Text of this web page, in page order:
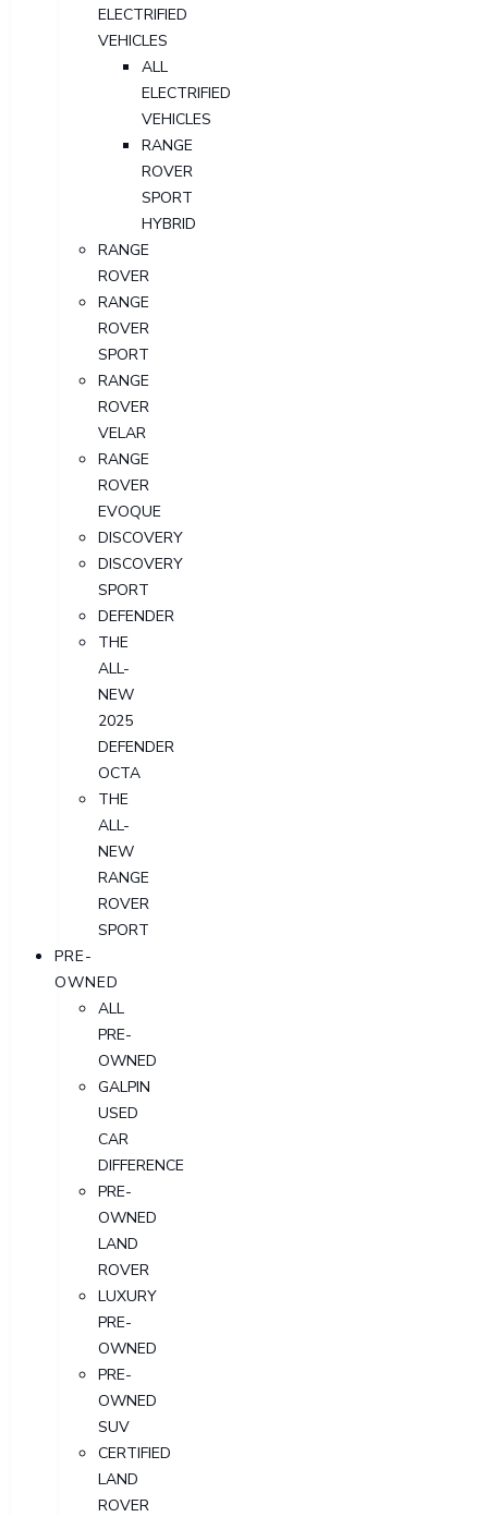
ELECTRIFIED
VEHICLES
ALL
ELECTRIFIED
VEHICLES
RANGE
ROVER
SPORT
HYBRID
RANGE
ROVER
RANGE
ROVER
SPORT
RANGE
ROVER
VELAR
RANGE
ROVER
EVOQUE
DISCOVERY
DISCOVERY
SPORT
DEFENDER
THE
ALL-
NEW
2025
DEFENDER
OCTA
THE
ALL-
NEW
RANGE
ROVER
SPORT
PRE-
OWNED
ALL
PRE-
OWNED
GALPIN
USED
CAR
DIFFERENCE
PRE-
OWNED
LAND
ROVER
LUXURY
PRE-
OWNED
PRE-
OWNED
SUV
CERTIFIED
LAND
ROVER